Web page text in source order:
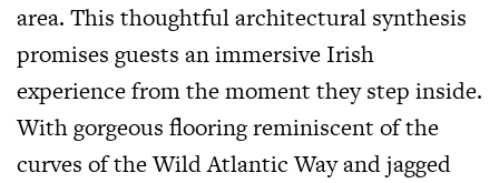
area. This thoughtful architectural synthesis
promises guests an immersive Irish
experience from the moment they step inside.
With gorgeous flooring reminiscent of the
curves of the Wild Atlantic Way and jagged